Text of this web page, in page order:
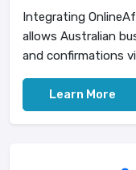
Integrating
allows Australian
and confirmations
Learn More